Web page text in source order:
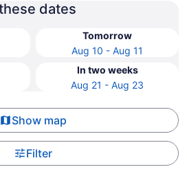
dates
Tomorrow
Aug 10 - Aug 11
In two weeks
Aug 21 - Aug 23
Show map
Filter